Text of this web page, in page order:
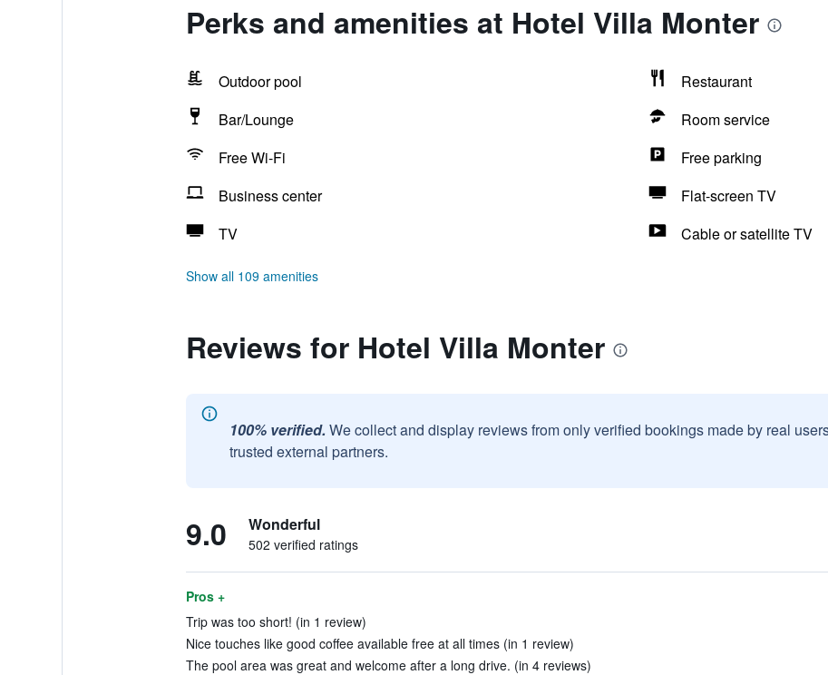
Perks and amenities at Hotel Villa Monter
Outdoor pool
Restaurant
Bar/Lounge
Room service
Free Wi-Fi
Free parking
Business center
Flat-screen TV
TV
Cable or satellite TV
Show all 109 amenities
Reviews for Hotel Villa Monter
100% verified. We collect and display reviews from only verified bookings made by real
trusted external partners.
9.0 Wonderful
502 verified ratings
Pros +
Trip was too short! (in 1 review)
Nice touches like good coffee available free at all times (in 1 review)
The pool area was great and welcome after a long drive. (in 4 reviews)